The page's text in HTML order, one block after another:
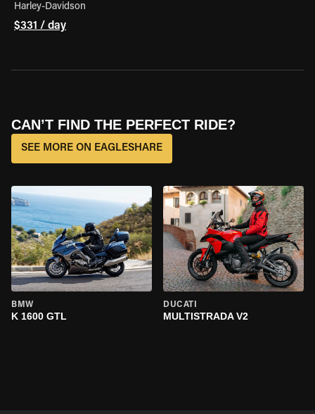
Harley-Davidson
$331 / day
CAN’T FIND THE PERFECT RIDE?
SEE MORE ON EAGLESHARE
BMW
K 1600 GTL
DUCATI
MULTISTRADA V2